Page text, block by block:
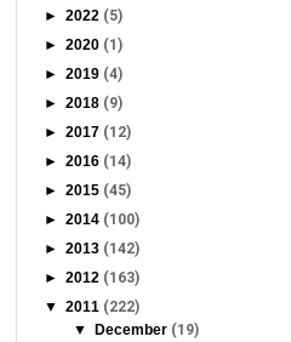
►2022 (5)
►2020 (1)
►2019 (4)
►2018 (9)
►2017 (12)
►2016 (14)
►2015 (45)
►2014 (100)
►2013 (142)
►2012 (163)
▼2011 (222)
▼December (19)